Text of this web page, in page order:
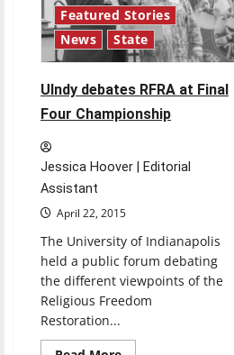
Featured Stories
News
State
UIndy debates RFRA at Final
Four Championship
Jessica Hoover | Editorial
Assistant
April 22, 2015
The University of Indianapolis
held a public forum debating
the different viewpoints of the
Religious Freedom
Restoration...